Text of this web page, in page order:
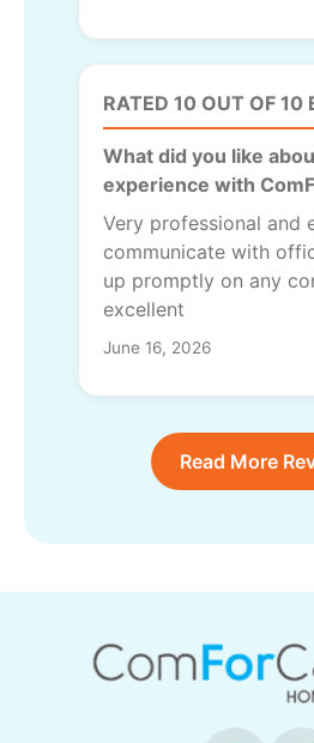
RATED 10 OUT OF 10
What did you like
experience with
Very professional and
communicate with
up promptly on any
excellent
June 16, 2026
Read More